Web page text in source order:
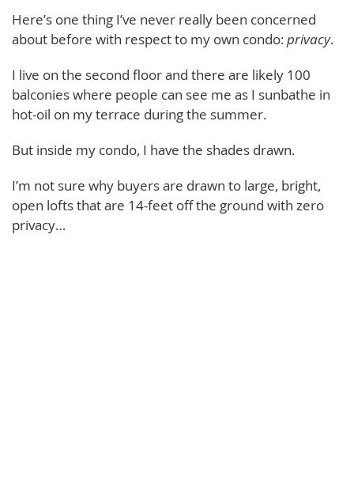
Here’s one thing I’ve never really been concerned
about before with respect to my own condo:privacy.
I live on the second floor and there are likely 100
balconies where people can see me as I sunbathe in
hot-oil on my terrace during the summer.
But inside my condo, I have the shades drawn.
I’m not sure why buyers are drawn to large, bright,
open lofts that are 14-feet off the ground with zero
privacy…